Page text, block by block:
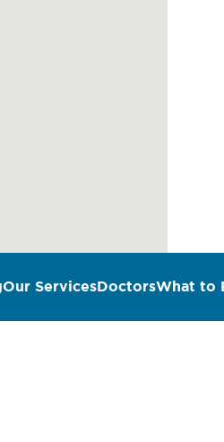
Our ServicesDoctorsWhat to